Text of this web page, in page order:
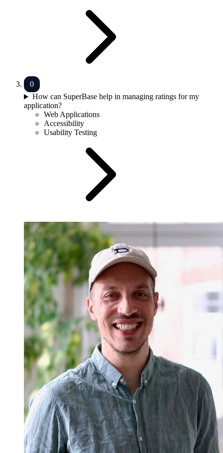
How can SuperBase help in managing ratings for my
application?
Web Applications
Accessibility
Usability Testing